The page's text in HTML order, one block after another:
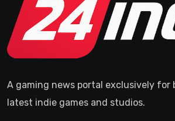
A gaming news portal exclusively for
latest indie games and studios.